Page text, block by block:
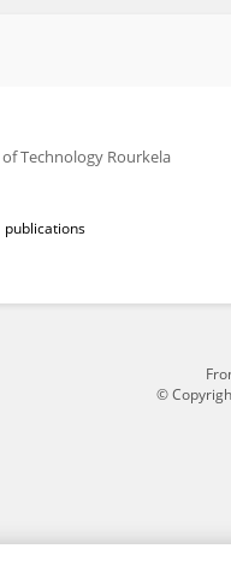
Technology Rourkela
publications
©